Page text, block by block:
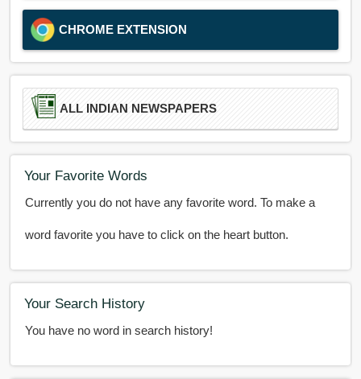
CHROME EXTENSION
ALL INDIAN NEWSPAPERS
Your Favorite Words
Currently you do not have any favorite word. To make a
word favorite you have to click on the heart button.
Your Search History
You have no word in search history!